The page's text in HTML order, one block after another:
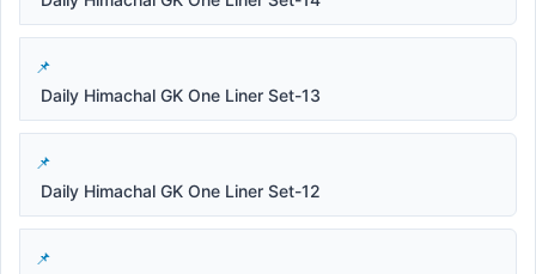
Daily Himachal GK One Liner Set-13
Daily Himachal GK One Liner Set-12